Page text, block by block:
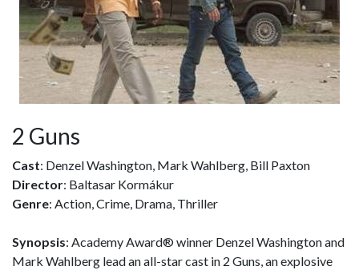
2 Guns
Cast: Denzel Washington, Mark Wahlberg, Bill Paxton
Director: Baltasar Kormákur
Genre: Action, Crime, Drama, Thriller
Synopsis: Academy Award® winner Denzel Washington and
Mark Wahlberg lead an all-star cast in 2 Guns, an explosive